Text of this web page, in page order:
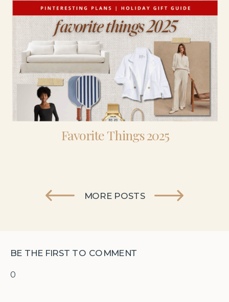
Favorite Things 2025
MORE POSTS
0
BE THE FIRST TO COMMENT